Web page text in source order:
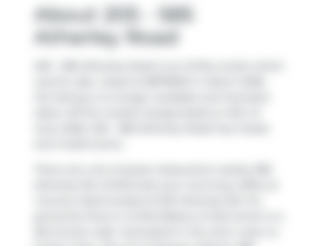
About 205 - 585
Atherley Road